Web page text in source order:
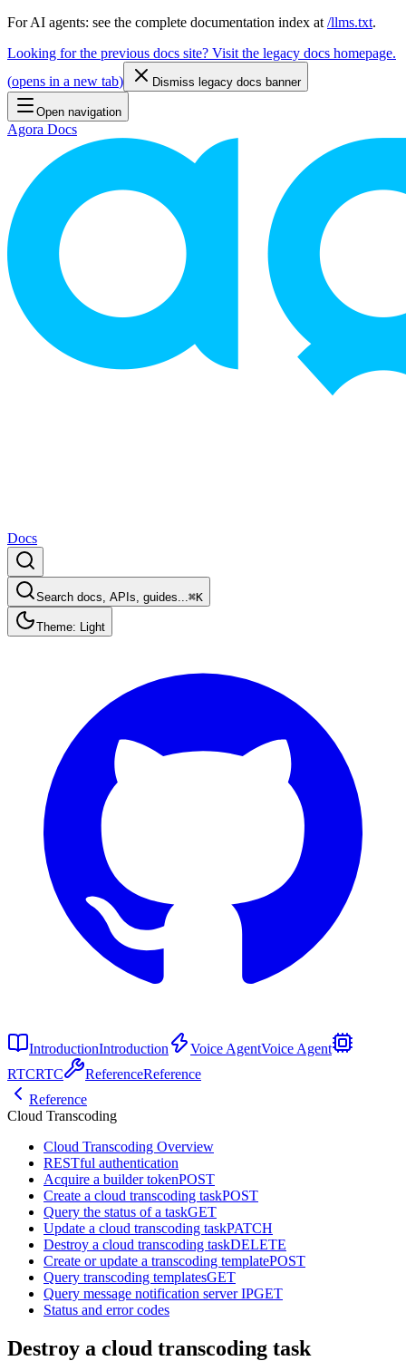
For AI agents: see the complete documentation index at /llms.txt.
Looking for the previous docs site? Visit the legacy docs homepage.
(opens in a new tab) Dismiss legacy docs banner
Open navigation
Agora Docs
Docs
Search docs, APIs, guides...⌘K
Theme: Light
IntroductionIntroduction Voice AgentVoice Agent
RTCRTC ReferenceReference
Reference
Cloud Transcoding
Cloud Transcoding Overview
RESTful authentication
Acquire a builder tokenPOST
Create a cloud transcoding taskPOST
Query the status of a taskGET
Update a cloud transcoding taskPATCH
Destroy a cloud transcoding taskDELETE
Create or update a transcoding templatePOST
Query transcoding templatesGET
Query message notification server IPGET
Status and error codes
Destroy a cloud transcoding task